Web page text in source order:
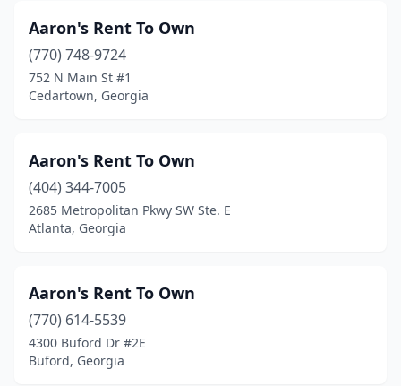
Lagrange(9)
Lavonia(2)
Leesburg(2)
Lilburn(10)
Lincolnton(1)
Locust Grove(2)
Loganville(5)
Louisville
(2)
Aaron's Rent To Own
(770) 748-9724
752 N Main St #1
Cedartown, Georgia
Aaron's Rent To Own
(404) 344-7005
2685 Metropolitan Pkwy SW Ste. E
Atlanta, Georgia
Aaron's Rent To Own
(770) 614-5539
4300 Buford Dr #2E
Buford, Georgia